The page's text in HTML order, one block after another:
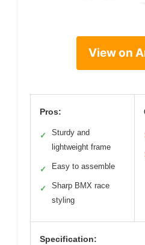
View on
Pros:
✓
Sturdy and
lightweight frame
✓ Easy to assemble
✓
Sharp BMX race
styling
Specification: